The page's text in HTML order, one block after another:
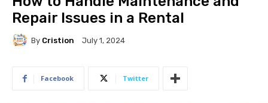
Repair Issues in a Rental
By Cristion July 1, 2024
Facebook Twitter